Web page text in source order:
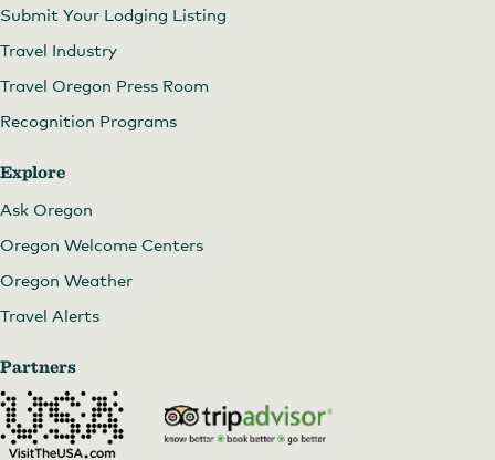
Submit Your Lodging Listing
Travel Industry
Travel Oregon Press Room
Recognition Programs
Explore
Ask Oregon
Oregon Welcome Centers
Oregon Weather
Travel Alerts
Partners